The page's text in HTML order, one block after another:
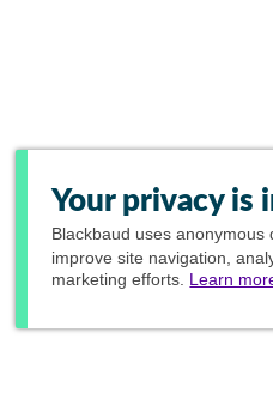
Your privacy is
Blackbaud uses anonymous
improve site navigation,
marketing efforts. Learn